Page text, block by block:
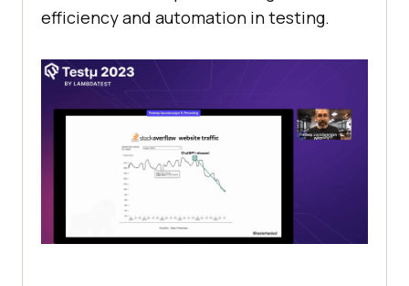
efficiency and automation in testing.